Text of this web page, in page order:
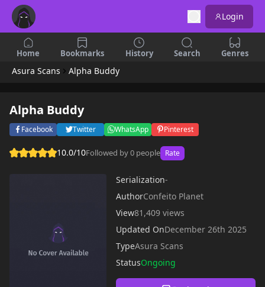
Login
Home Bookmarks History Search Genres
Asura Scans Alpha Buddy
Alpha Buddy
Facebook Twitter WhatsApp Pinterest
10.0/10Followed by 0 people Rate
Serialization-
AuthorConfeito Planet
View81,409 views
Updated OnDecember 26th 2025
TypeAsura Scans
StatusOngoing